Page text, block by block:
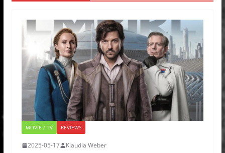
MOVIE / TV REVIEWS
2025-05-17 Klaudia Weber